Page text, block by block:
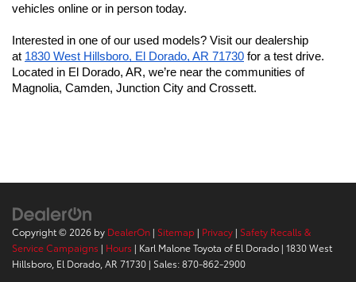
vehicles online or in person today.
Interested in one of our used models? Visit our dealership
at 1830 West Hillsboro, El Dorado, AR 71730 for a test drive.
Located in El Dorado, AR, we’re near the communities of
Magnolia, Camden, Junction City and Crossett.
Copyright © 2026 by DealerOn | Sitemap | Privacy | Safety Recalls &
Service Campaigns | Hours | Karl Malone Toyota of El Dorado | 1830 West
Hillsboro, El Dorado, AR 71730 | Sales:870-862-2900